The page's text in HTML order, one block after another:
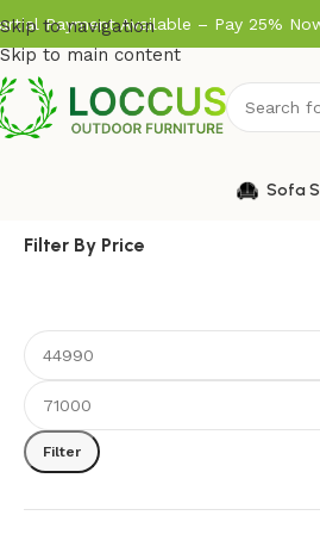
Skip to navigation
Skip to main content
Payment Available – Pay 25%
Sofa
Filter By Price
Filter